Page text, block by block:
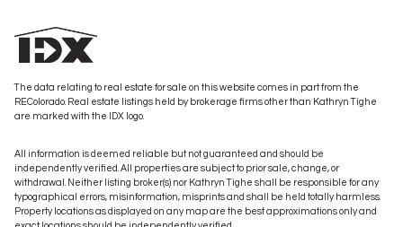
The data relating to real estate for sale on this website comes in part from the
REColorado. Real estate listings held by brokerage firms other than Kathryn Tighe
are marked with the IDX logo.
All information is deemed reliable but not guaranteed and should be
independently verified. All properties are subject to prior sale, change, or
withdrawal. Neither listing broker(s) nor Kathryn Tighe shall be responsible for any
typographical errors, misinformation, misprints and shall be held totally harmless.
Property locations as displayed on any map are the best approximations only and